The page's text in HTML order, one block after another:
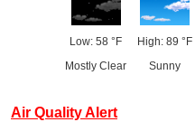
Low: 58 °F
Mostly Clear
High: 89 °F
Sunny
Air Quality Alert